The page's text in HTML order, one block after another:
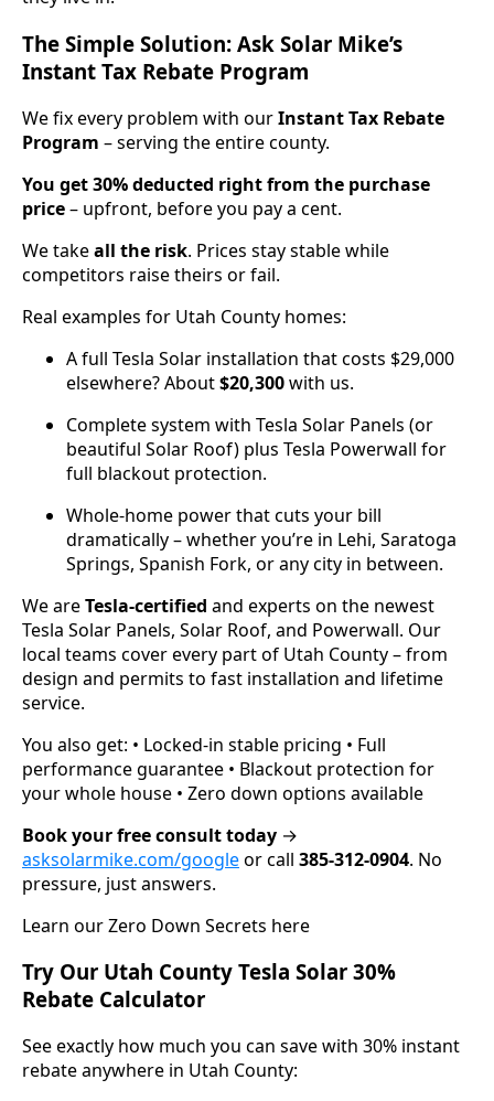
The Simple Solution: Ask Solar Mike’s
Instant Tax Rebate Program
We fix every problem with ourInstant Tax Rebate
Program – serving the entire county.
You get 30% deducted right from the purchase
price– upfront, before you pay a cent.
We takeall the risk. Prices stay stable while
competitors raise theirs or fail.
Real examples for Utah County homes:
A full Tesla Solar installation that costs $29,000
elsewhere? About$20,300with us.
Complete system with Tesla Solar Panels (or
beautiful Solar Roof) plus Tesla Powerwall for
full blackout protection.
Whole-home power that cuts your bill
dramatically – whether you’re in Lehi, Saratoga
Springs, Spanish Fork, or any city in between.
We areTesla-certified and experts on the newest
Tesla Solar Panels, Solar Roof, and Powerwall. Our
local teams cover every part of Utah County – from
design and permits to fast installation and lifetime
service.
You also get: • Locked-in stable pricing • Full
performance guarantee • Blackout protection for
your whole house • Zero down options available
Book your free consult today →
asksolarmike.com/googleor call 385-312-0904. No
pressure, just answers.
Learn our Zero Down Secrets here
Try Our Utah County Tesla Solar 30%
Rebate Calculator
See exactly how much you can save with 30% instant
rebate anywhere in Utah County: